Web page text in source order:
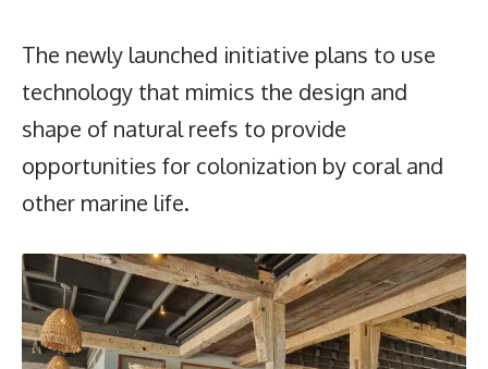
The newly launched initiative plans to use
technology that mimics the design and
shape of natural reefs to provide
opportunities for colonization by coral and
other marine life.